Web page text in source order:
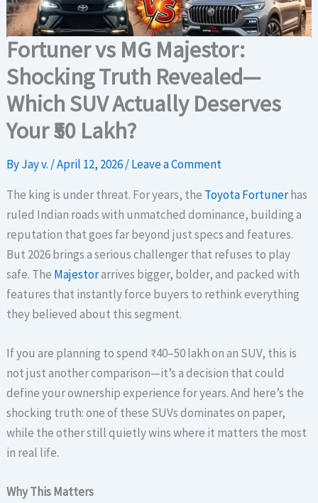
Fortuner vs MG Majestor:
Shocking Truth Revealed—
Which SUV Actually Deserves
Your ₹50 Lakh?
ByJay v. /April 12, 2026/Leave a Comment
The king is under threat. For years, the Toyota Fortunerhas
ruled Indian roads with unmatched dominance, building a
reputation that goes far beyond just specs and features.
But 2026 brings a serious challenger that refuses to play
safe. The Majestorarrives bigger, bolder, and packed with
features that instantly force buyers to rethink everything
they believed about this segment.
If you are planning to spend ₹40–50 lakh on an SUV, this is
not just another comparison—it’s a decision that could
define your ownership experience for years. And here’s the
shocking truth: one of these SUVs dominates on paper,
while the other still quietly wins where it matters the most
in real life.
Why This Matters